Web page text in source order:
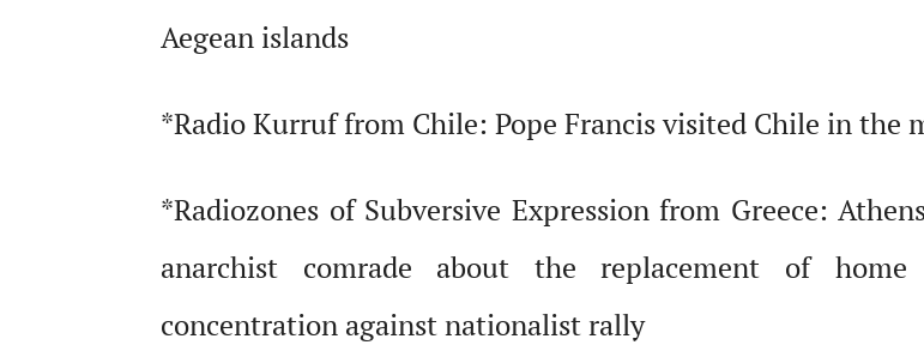
Aegean islands
*Radio Kurruf from Chile: Pope Francis visited Chile in the
*Radiozones of Subversive Expression from Greece:
anarchist comrade about the replacement of home
concentration against nationalist rally